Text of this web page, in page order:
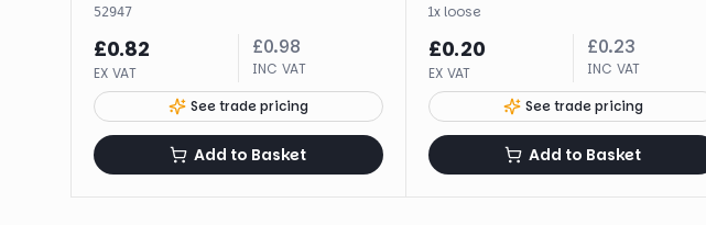
52947
£0.82
EX VAT
£0.98
INC VAT
See trade pricing
Add to Basket
1x loose
£0.20
EX VAT
£0.23
INC VAT
See trade pricing
Add to Basket